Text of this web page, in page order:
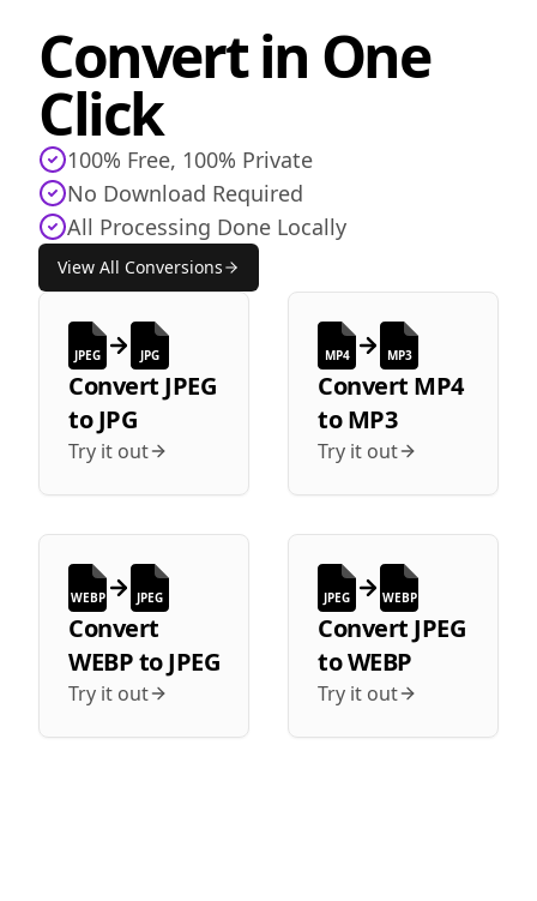
Convert in One
Click
100% Free, 100% Private
No Download Required
All Processing Done Locally
View All Conversions
JPEG JPG
Convert JPEG
toJPG
Try it out
MP4 MP3
Convert MP4
toMP3
Try it out
WEBP JPEG
Convert
WEBPtoJPEG
Try it out
JPEG WEBP
Convert JPEG
toWEBP
Try it out